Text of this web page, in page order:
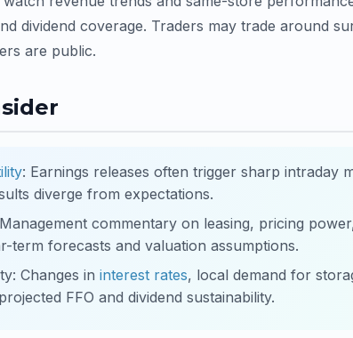
dividend coverage. Traders may trade around
are public.
: Earnings releases often trigger sharp intraday
diverge from expectations.
commentary on leasing, pricing
term forecasts and valuation assumptions.
Changes in interest rates, local demand for
FFO and dividend sustainability.